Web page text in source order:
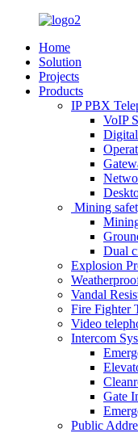
Home
Solution
Projects
Products
IP PBX
VoIP
Mining
Dual
Explosion
Vandal
Fire Fighter
Video
Intercom
Gate
Public